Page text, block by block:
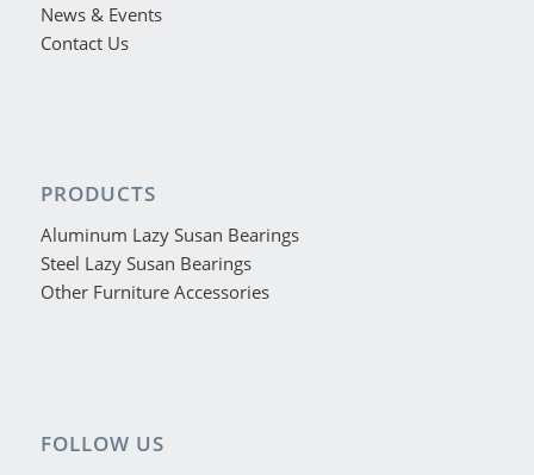
News & Events
Contact Us
PRODUCTS
Aluminum Lazy Susan Bearings
Steel Lazy Susan Bearings
Other Furniture Accessories
FOLLOW US